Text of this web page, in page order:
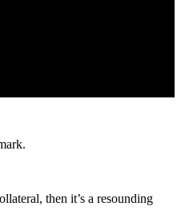
then it’s a resounding